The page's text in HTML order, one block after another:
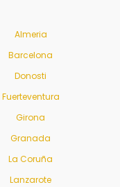
Almeria
Barcelona
Donosti
Fuerteventura
Girona
Granada
La Coruña
Lanzarote